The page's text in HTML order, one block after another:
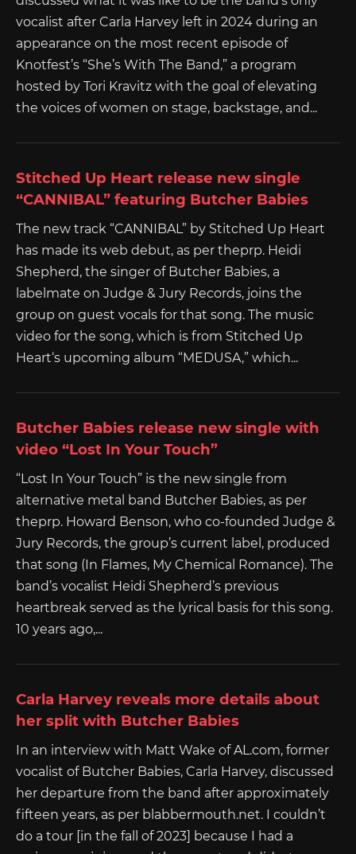
vocalist after Carla Harvey left in 2024 during an
appearance on the most recent episode of
Knotfest’s “She’s With The Band,” a program
hosted by Tori Kravitz with the goal of elevating
the voices of women on stage, backstage, and...
Stitched Up Heart release new single
“CANNIBAL” featuring Butcher Babies
The new track “CANNIBAL” by Stitched Up Heart
has made its web debut, as per theprp. Heidi
Shepherd, the singer of Butcher Babies, a
labelmate on Judge & Jury Records, joins the
group on guest vocals for that song. The music
video for the song, which is from Stitched Up
Heart‘s upcoming album “MEDUSA,” which...
Butcher Babies release new single with
video “Lost In Your Touch”
“Lost In Your Touch” is the new single from
alternative metal band Butcher Babies, as per
theprp. Howard Benson, who co-founded Judge &
Jury Records, the group’s current label, produced
that song (In Flames, My Chemical Romance). The
band’s vocalist Heidi Shepherd’s previous
heartbreak served as the lyrical basis for this song.
10 years ago,...
Carla Harvey reveals more details about
her split with Butcher Babies
In an interview with Matt Wake of AL.com, former
vocalist of Butcher Babies, Carla Harvey, discussed
her departure from the band after approximately
fifteen years, as per blabbermouth.net. I couldn’t
do a tour [in the fall of 2023] because I had a